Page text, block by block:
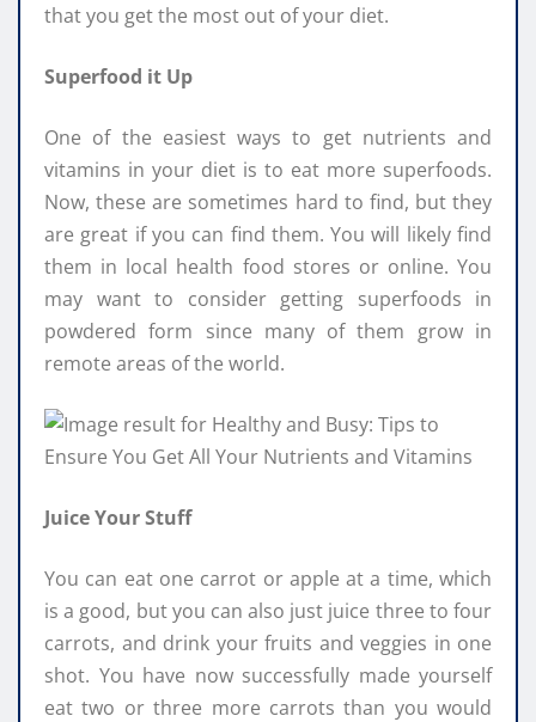
that you get the most out of your diet.
Superfood it Up
One of the easiest ways to get nutrients and
vitamins in your diet is to eat more superfoods.
Now, these are sometimes hard to find, but they
are great if you can find them. You will likely find
them in local health food stores or online. You
may want to consider getting superfoods in
powdered form since many of them grow in
remote areas of the world.
Juice Your Stuff
You can eat one carrot or apple at a time, which
is a good, but you can also just juice three to four
carrots, and drink your fruits and veggies in one
shot. You have now successfully made yourself
eat two or three more carrots than you would